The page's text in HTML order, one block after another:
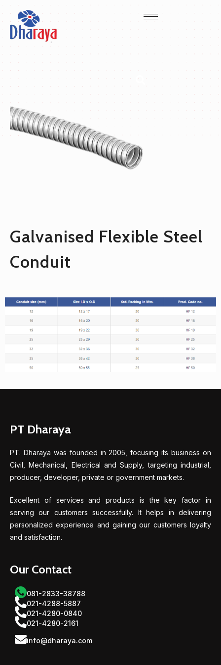
Galvanised Flexible Steel
Conduit
PT Dharaya
PT. Dharaya was founded in 2005, focusing its business on
Civil, Mechanical, Electrical and Supply, targeting industrial,
producer, developer, private or government markets.
Excellent of services and products is the key factor in
serving our customers successfully. It helps in delivering
personalized experience and gaining our customers loyalty
and satisfaction.
Our Contact
081-2833-38788
021-4288-5887
021-4280-0840
021-4280-2161
info@dharaya.com